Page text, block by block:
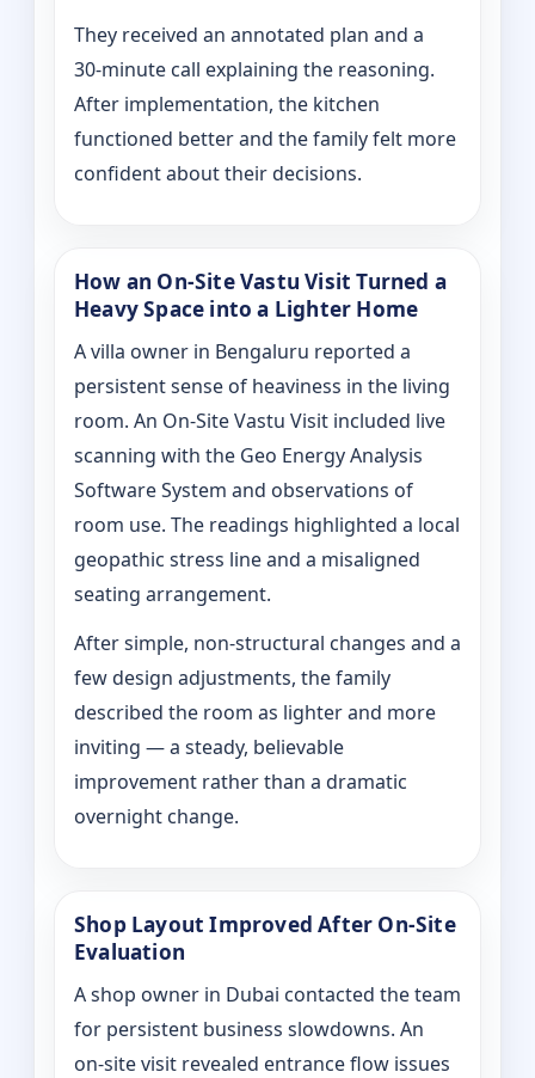
They received an annotated plan and a
30‑minute call explaining the reasoning.
After implementation, the kitchen
functioned better and the family felt more
confident about their decisions.
How an On‑Site Vastu Visit Turned a
Heavy Space into a Lighter Home
A villa owner in Bengaluru reported a
persistent sense of heaviness in the living
room. An On‑Site Vastu Visit included live
scanning with the Geo Energy Analysis
Software System and observations of
room use. The readings highlighted a local
geopathic stress line and a misaligned
seating arrangement.
After simple, non-structural changes and a
few design adjustments, the family
described the room as lighter and more
inviting — a steady, believable
improvement rather than a dramatic
overnight change.
Shop Layout Improved After On‑Site
Evaluation
A shop owner in Dubai contacted the team
for persistent business slowdowns. An
on‑site visit revealed entrance flow issues